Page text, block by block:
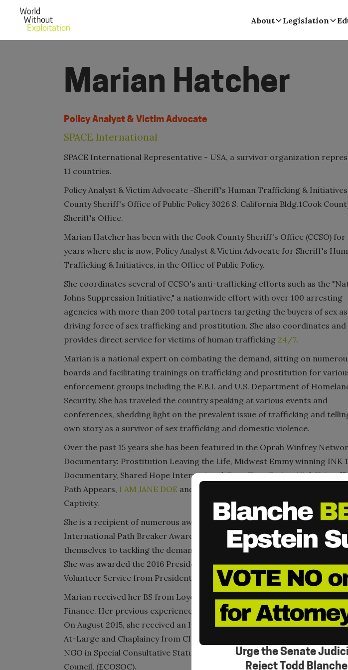
About Legislation
Urge the Senate
Reject Todd
Marian Hatcher
Policy Analyst & Victim Advocate
SPACE International
SPACE International Representative - USA, a survivor organization
11 countries.
Policy Analyst & Victim Advocate -Sheriff's Human Trafficking &
County Sheriff's Office of Public Policy 3026 S. California Bldg.1Cook
Sheriff's Office.
Marian Hatcher has been with the Cook County Sheriff's Office (CCSO) for
years where she is now, Policy Analyst & Victim Advocate for Sheriff's
Trafficking & Initiatives, in the Office of Public Policy.
She coordinates several of CCSO's anti-trafficking efforts such as the
Johns Suppression Initiative," a nationwide effort with over 100 arresting
agencies with more than 200 total partners targeting the buyers of sex
driving force of sex trafficking and prostitution. She also coordinates and
provides direct service for victims of human trafficking 24/7.
Marian is a national expert on combating the demand, sitting on
boards and facilitating trainings on trafficking and prostitution for
enforcement groups including the F.B.I. and U.S. Department of
Security. She has traveled the country speaking at various events and
conferences, shedding light on the prevalent issue of trafficking and
own story as a survivor of sex trafficking and domestic violence.
Over the past 15 years she has been featured in the Oprah Winfrey
Documentary: Prostitution Leaving the Life, Midwest Emmy winning INK
Documentary, Shared Hope International Gang Trap Series, Nick
Path Appears, I AM JANE DOE and most recently The Trap and from
Captivity.
She is a recipient of numerous awards including the 2014 Shared Hope
International Path Breaker Award, presented to individuals who have
themselves to tackling the demand that drives domestic minor sex
She was awarded the 2016 Presidential Lifetime Achievement Award for
Volunteer Service from President Obama.
Marian received her BS from Loyola University in 1985 concentrating on
Finance. Her previous experiences include working at three major
On August 2015, she received an Honorary Doctorate of Divinity,
At-Large and Chaplaincy from CICA International University & Seminary,
NGO in Special Consultative Status with the United Nations Economic
Council, (ECOSOC).